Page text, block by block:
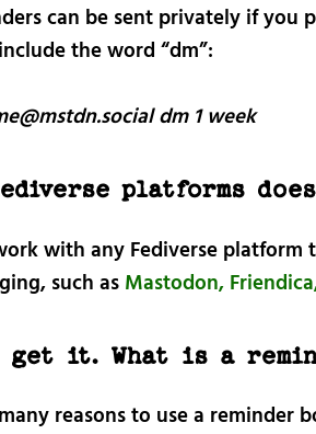
can be sent privately if you
the word “dm”:
dm 1 week
platforms
with any Fediverse platform
such as Mastodon,
get it. What is a
reasons to use a reminder